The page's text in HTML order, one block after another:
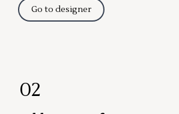
Go to designer
02